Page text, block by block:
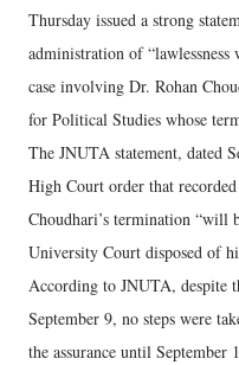
Thursday issued a strong
administration of
case involving Dr. Rohan
for Political Studies whose
The JNUTA statement, dated
High Court order that
Choudhari’s termination “will
University Court disposed of
According to JNUTA, despite
September 9, no steps were
the assurance until